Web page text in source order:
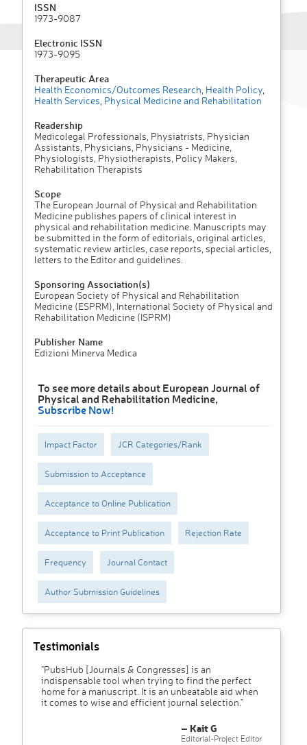
ISSN
1973-9087
Electronic ISSN
1973-9095
Therapeutic Area
Health Economics/Outcomes Research Health Policy
Health Services Physical Medicine and Rehabilitation
Readership
Medicolegal Professionals, Physiatrists, Physician
Assistants, Physicians, Physicians - Medicine,
Physiologists, Physiotherapists, Policy Makers,
Rehabilitation Therapists
Scope
The European Journal of Physical and Rehabilitation
Medicine publishes papers of clinical interest in
physical and rehabilitation medicine. Manuscripts may
be submitted in the form of editorials, original articles,
systematic review articles, case reports, special articles,
letters to the Editor and guidelines.
Sponsoring Association(s)
European Society of Physical and Rehabilitation
Medicine (ESPRM), International Society of Physical and
Rehabilitation Medicine (ISPRM)
Publisher Name
Edizioni Minerva Medica
To see more details about European Journal of
Physical and Rehabilitation Medicine,
Subscribe Now!
Impact Factor JCR Categories/Rank
Submission to Acceptance
Acceptance to Online Publication
Acceptance to Print Publication Rejection Rate
Frequency Journal Contact
Author Submission Guidelines
Testimonials
"PubsHub [Journals & Congresses] is an
indispensable tool when trying to find the perfect
home for a manuscript. It is an unbeatable aid when
it comes to wise and efficient journal selection."
– Kait G
Editorial-Project Editor